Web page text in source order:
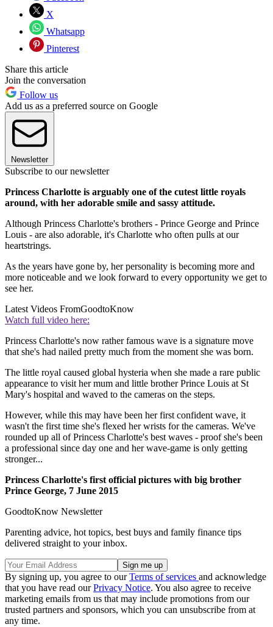
X
Whatsapp
Pinterest
Share this article
Join the conversation
Follow us
Add us as a preferred source on Google
Newsletter
Subscribe to our newsletter
Princess Charlotte is arguably one of the cutest little royals
around, with her adorable smile and sassy attitude.
Although Princess Charlotte's brothers - Prince George and Prince
Louis - are also adorable, it's Charlotte who often pulls at our
heartstrings.
As the years have gone by, her personality is becoming more and
more noticeable and we look forward to every opportunity we get to
see her.
Latest Videos FromGoodtoKnow
Watch full video here:
Princess Charlotte's now rather famous wave is a signature move
that she's had nailed pretty much from the moment she was born.
The little royal caused global hysteria when she made a rare public
appearance to visit her mum and little brother Prince Louis at St
Mary's hospital and waved to the cameras on the steps.
However, while this may have been her first confident wave, it
wasn't the first time she's flexed her wrists for the cameras. We've
rounded up all of Princess Charlotte's best waves - proof she's been
a professional since day one and her wave-game is only getting
stronger...
Princess Charlotte's first official pictures with big brother
Prince George, 7 June 2015
GoodtoKnow Newsletter
Parenting advice, hot topics, best buys and family finance tips
delivered straight to your inbox.
By signing up, you agree to ourTerms of services and acknowledge
that you have read ourPrivacy Notice. You also agree to receive
marketing emails from us that may include promotions from our
trusted partners and sponsors, which you can unsubscribe from at
any time.